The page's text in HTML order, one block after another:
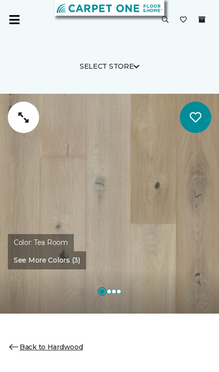
SELECT STORE
Color:Tea Room
See More Colors (3)
Back to Hardwood